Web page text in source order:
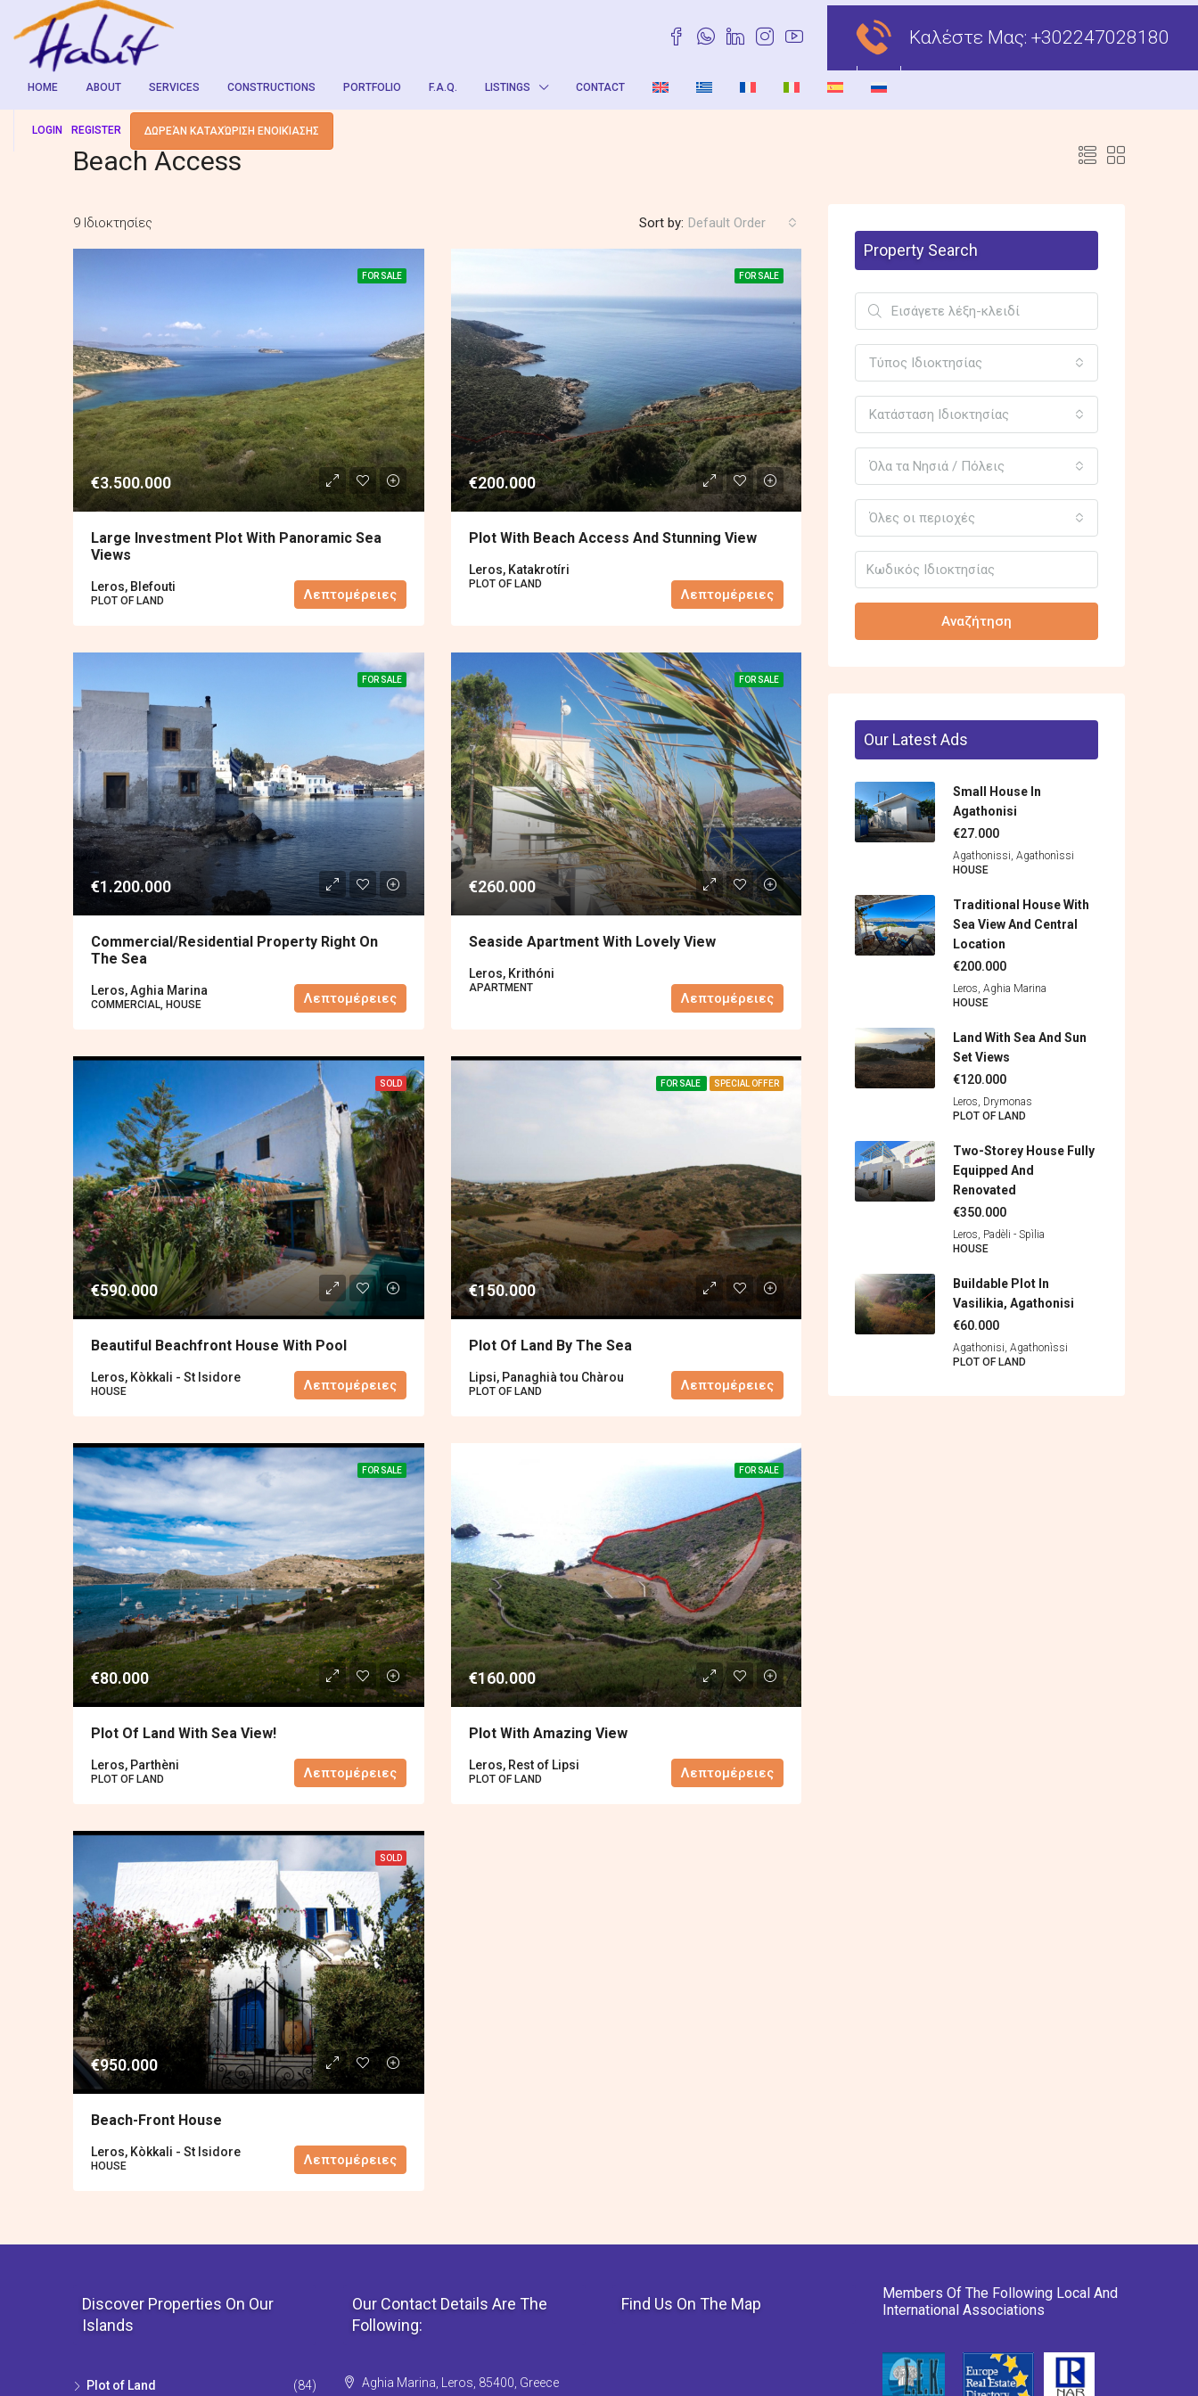
Καλέστε Μας: +302247028180
HOME ABOUT SERVICES CONSTRUCTIONS PORTFOLIO F.A.Q. LISTINGS CONTACT
LOGIN REGISTER ΔΩΡΕΆΝ ΚΑΤΑΧΏΡΙΣΗ ΕΝΟΙΚΊΑΣΗΣ
Beach Access
9 Ιδιοκτησίες Sort by: Default Order
FOR SALE
€3.500.000
Large Investment Plot With Panoramic Sea
Views
Leros, Blefouti
PLOT OF LAND Λεπτομέρειες
FOR SALE
€200.000
Plot With Beach Access And Stunning View
Leros, Katakrotíri
PLOT OF LAND
Λεπτομέρειες
FOR SALE
€1.200.000
Commercial/residential Property Right On
The Sea
Leros, Aghia Marina
COMMERCIAL, HOUSE Λεπτομέρειες
FOR SALE
€260.000
Seaside Apartment With Lovely View
Leros, Krithóni
APARTMENT
Λεπτομέρειες
SOLD
€590.000
Beautiful Beachfront House With Pool
Leros, Kòkkali - St Isidore
HOUSE Λεπτομέρειες
FOR SALE SPECIAL OFFER
€150.000
Plot Of Land By The Sea
Lipsi, Panaghià tou Chàrou
PLOT OF LAND Λεπτομέρειες
FOR SALE
€80.000
Plot Of Land With Sea View!
Leros, Parthèni
PLOT OF LAND Λεπτομέρειες
FOR SALE
€160.000
Plot With Amazing View
Leros, Rest of Lipsi
PLOT OF LAND Λεπτομέρειες
SOLD
€950.000
Βeach-Front House
Leros, Kòkkali - St Isidore
HOUSE Λεπτομέρειες
Property Search
Τύπος Ιδιοκτησίας
Κατάσταση Ιδιοκτησίας
Όλα τα Νησιά / Πόλεις
Όλες οι περιοχές
Αναζήτηση
Our Latest Ads
Small House In
Agathonisi
€27.000
Agathonissi, Agathonìssi
HOUSE
Traditional House With
Sea View And Central
Location
€200.000
Leros, Aghia Marina
HOUSE
Land With Sea And Sun
Set Views
€120.000
Leros, Drymonas
PLOT OF LAND
Two-Storey House Fully
Equipped And
Renovated
€350.000
Leros, Padèli - Spìlia
HOUSE
Buildable Plot In
Vasilikia, Agathonisi
€60.000
Agathonisi, Agathonìssi
PLOT OF LAND
Discover Properties On Our
Islands
Plot of Land (84)
Our Contact Details Are The
Following:
Aghia Marina, Leros, 85400, Greece
Find Us On The Map
Members Of The Following Local And
International Associations